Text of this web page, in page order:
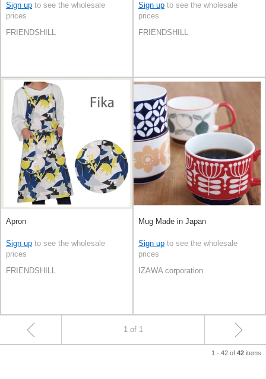
Sign up to see the wholesale
prices
FRIENDSHILL
Sign up to see the wholesale
prices
FRIENDSHILL
Apron
Sign up to see the wholesale
prices
FRIENDSHILL
Mug Made in Japan
Sign up to see the wholesale
prices
IZAWA corporation
1 of 1
1 - 42 of 42 items